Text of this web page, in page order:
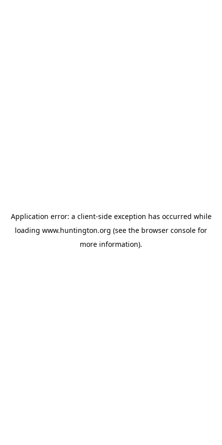
Application error: a client-side exception has occurred while
loading www.huntington.org (see the browser console for
more information).